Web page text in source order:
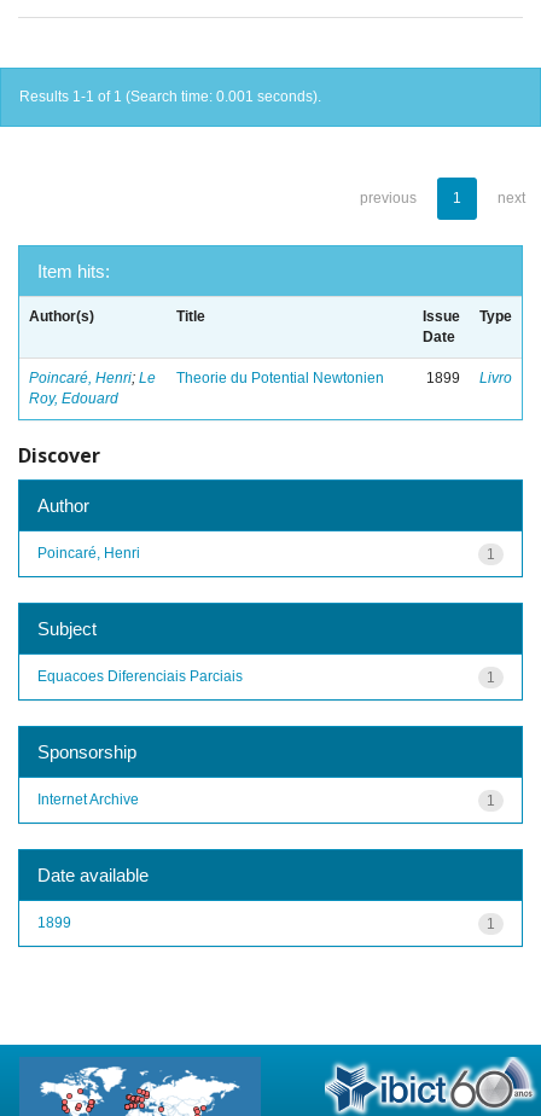
Results 1-1 of 1 (Search time: 0.001 seconds).
previous 1 next
Item hits:
Author(s) Title
Issue
Date
Type
Poincaré, Henri; Le
Roy, Edouard
Theorie du Potential Newtonien 1899 Livro
Discover
Author
1
Poincaré, Henri
Subject
1
Equacoes Diferenciais Parciais
Sponsorship
1
Internet Archive
Date available
1
1899